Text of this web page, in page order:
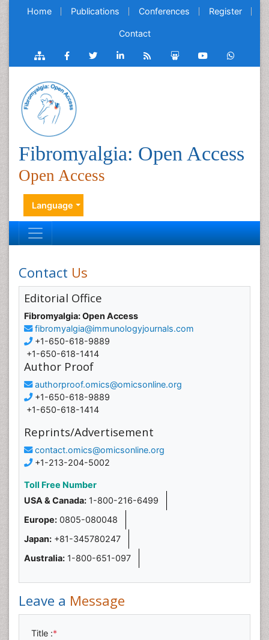
Home Publications Conferences Register
Contact
Fibromyalgia: Open Access
Open Access
Language
Contact Us
Editorial Office
Fibromyalgia: Open Access
fibromyalgia@immunologyjournals.com
+1-650-618-9889
+1-650-618-1414
Author Proof
authorproof.omics@omicsonline.org
+1-650-618-9889
+1-650-618-1414
Reprints/Advertisement
contact.omics@omicsonline.org
+1-213-204-5002
Toll Free Number
USA & Canada: 1-800-216-6499
Europe: 0805-080048
Japan: +81-345780247
Australia: 1-800-651-097
Leave a Message
Title :*